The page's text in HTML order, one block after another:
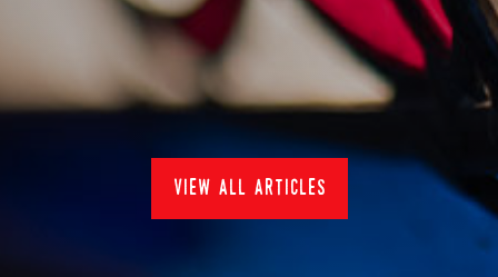
15/7/2022
view all articles